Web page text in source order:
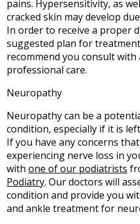
pains. Hypersensitivity, as
cracked skin may develop
In order to receive a proper
suggested plan for
recommend you consult
professional care.
Neuropathy
Neuropathy can be a
condition, especially if it is
If you have any concerns
experiencing nerve loss in
withone of our podiatrists
Podiatry.Our doctors will
condition and provide you
and ankle treatment for